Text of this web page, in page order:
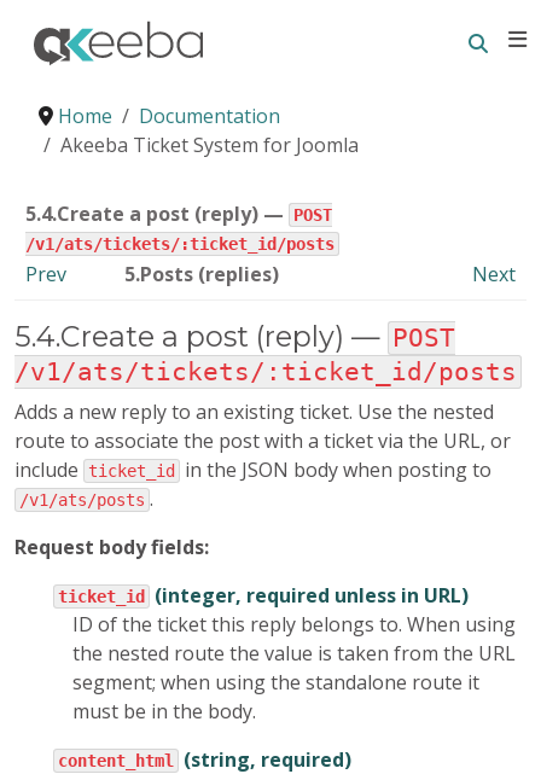
Home
Documentation
Akeeba Ticket System for Joomla
5.4.Create a post (reply) —
POST
/v1/ats/tickets/:ticket_id/posts
Prev 5.Posts (replies) Next
5.4.Create a post (reply) — POST
/v1/ats/tickets/:ticket_id/posts
Adds a new reply to an existing ticket. Use the nested
route to associate the post with a ticket via the URL, or
include
ticket_id in the JSON body when posting to
/v1/ats/posts .
Request body fields:
ticket_id
(integer, required unless in URL)
ID of the ticket this reply belongs to. When using
the nested route the value is taken from the URL
segment; when using the standalone route it
must be in the body.
content_html
(string, required)